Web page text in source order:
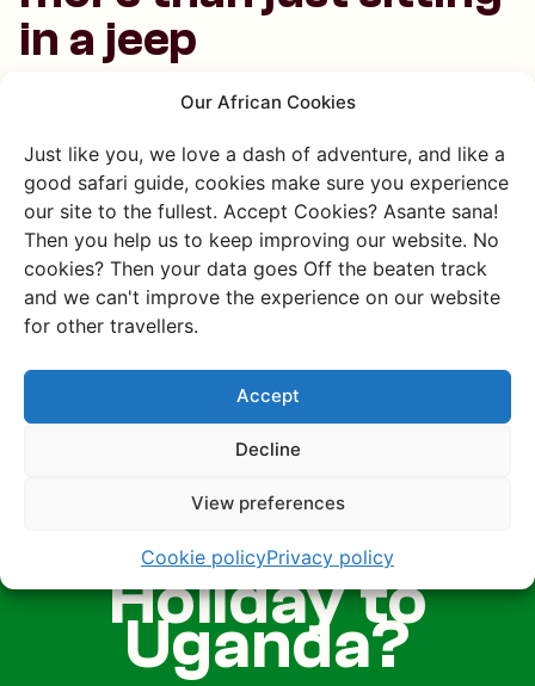
Our African Cookies
Just like you, we love a dash of adventure, and like a
good safari guide, cookies make sure you experience
our site to the fullest. Accept Cookies? Asante sana!
Then you help us to keep improving our website. No
cookies? Then your data goes Off the beaten track
and we can't improve the experience on our website
for other travellers.
Accept
Decline
View preferences
Cookie policyPrivacy policy
in a jeep
A safari in Uganda is exciting and surprisingly diverse.
fun and age-appropriate ways to spot wildlife:
Boat safaris are super relaxing and packed with
animals
Walking safaris are perfect for curious, active kids
Horseback safaris are seriously cool
Biking safaris are great, especially in Lake Mburo
These different kinds of safaris make it easy to find
Holiday to
Uganda?